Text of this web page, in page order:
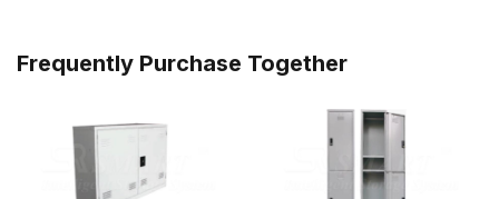
Frequently Purchase Together